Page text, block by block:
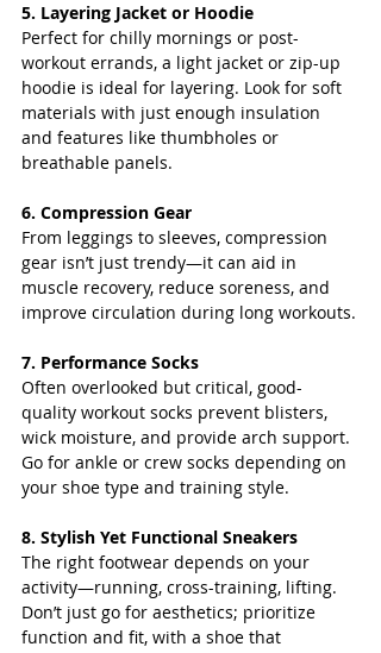
5. Layering Jacket or Hoodie
Perfect for chilly mornings or post-
workout errands, a light jacket or zip-up
hoodie is ideal for layering. Look for soft
materials with just enough insulation
and features like thumbholes or
breathable panels.
6. Compression Gear
From leggings to sleeves, compression
gear isn’t just trendy—it can aid in
muscle recovery, reduce soreness, and
improve circulation during long workouts.
7. Performance Socks
Often overlooked but critical, good-
quality workout socks prevent blisters,
wick moisture, and provide arch support.
Go for ankle or crew socks depending on
your shoe type and training style.
8. Stylish Yet Functional Sneakers
The right footwear depends on your
activity—running, cross-training, lifting.
Don’t just go for aesthetics; prioritize
function and fit, with a shoe that